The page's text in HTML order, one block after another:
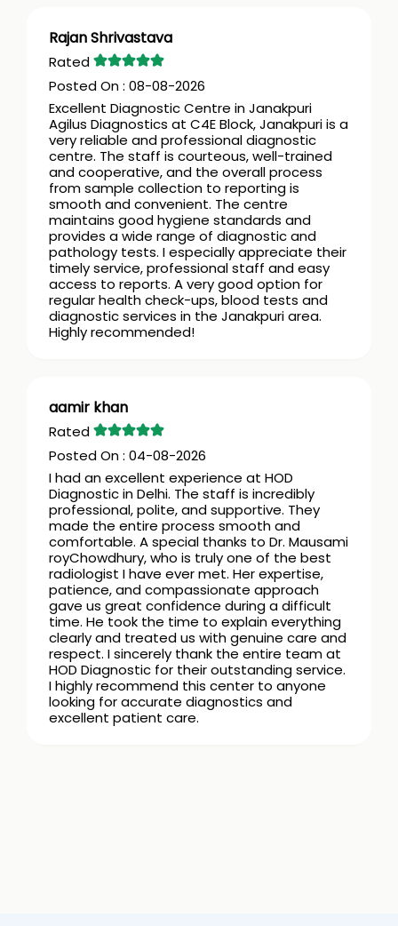
Rajan Shrivastava
08-08-2026
Excellent Diagnostic Centre in Janakpuri
Agilus Diagnostics at C4E Block, Janakpuri is a
very reliable and professional diagnostic
centre. The staff is courteous, well-trained
and cooperative, and the overall process
from sample collection to reporting is
smooth and convenient. The centre
maintains good hygiene standards and
provides a wide range of diagnostic and
pathology tests. I especially appreciate their
timely service, professional staff and easy
access to reports. A very good option for
regular health check-ups, blood tests and
diagnostic services in the Janakpuri area.
Highly recommended!
aamir khan
04-08-2026
I had an excellent experience at HOD
Diagnostic in Delhi. The staff is incredibly
professional, polite, and supportive. They
made the entire process smooth and
comfortable. A special thanks to Dr. Mausami
royChowdhury, who is truly one of the best
radiologist I have ever met. Her expertise,
patience, and compassionate approach
gave us great confidence during a difficult
time. He took the time to explain everything
clearly and treated us with genuine care and
respect. I sincerely thank the entire team at
HOD Diagnostic for their outstanding service.
I highly recommend this center to anyone
looking for accurate diagnostics and
excellent patient care.